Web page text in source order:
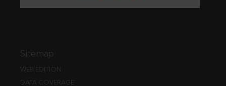
Sitemap
WEB EDITION
DATA COVERAGE